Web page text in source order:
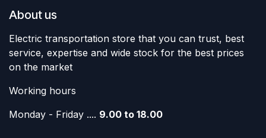
About us
Electric transportation store that you can trust, best
service, expertise and wide stock for the best prices
on the market
Working hours
Monday - Friday .... 9.00 to 18.00